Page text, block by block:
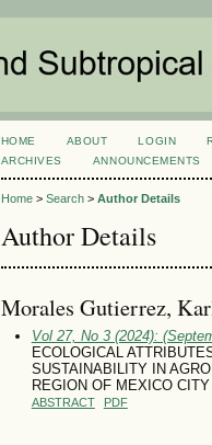
HOME ABOUT LOGIN
ARCHIVES
ANNOUNCEMENTS
Home> Search> Author Details
Author Details
Morales Gutierrez,
Vol 27, No 3 (2024):
ECOLOGICAL
SUSTAINABILITY IN
REGION OF MEXICO CITY
ABSTRACT PDF